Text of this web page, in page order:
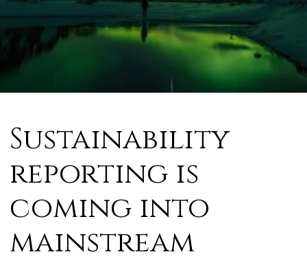
Sustainability
reporting is
coming into
mainstream